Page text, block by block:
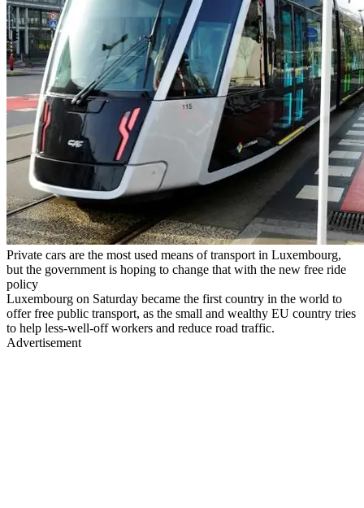
Private cars are the most used means of transport in Luxembourg,
but the government is hoping to change that with the new free ride
policy
Luxembourg on Saturday became the first country in the world to
offer free public transport, as the small and wealthy EU country tries
to help less-well-off workers and reduce road traffic.
Advertisement